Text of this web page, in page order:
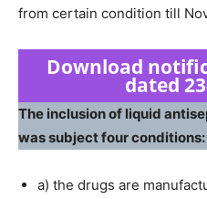
from certain condition till
Download
dated
The inclusion of liquid
was subject four conditions:
a) the drugs are